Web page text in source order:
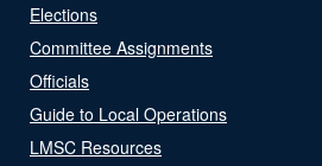
Elections
Committee Assignments
Officials
Guide to Local Operations
LMSC Resources